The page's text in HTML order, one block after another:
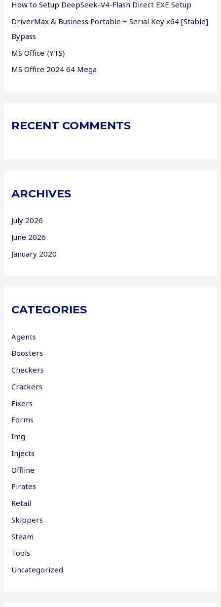
:How to Setup DeepSeek-V4-Flash Direct EXE Setup
DriverMax & Business Portable + Serial Key x64 [Stable]
Bypass
MS Office {YTS}
MS Office 2024 64 Mega
RECENT COMMENTS
ARCHIVES
July 2026
June 2026
January 2020
CATEGORIES
Agents
Boosters
Checkers
Crackers
Fixers
Forms
Img
Injects
Offline
Pirates
Retail
Skippers
Steam
Tools
Uncategorized